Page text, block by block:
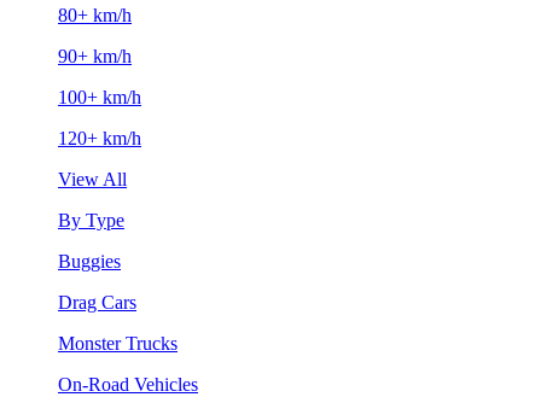
80+ km/h
90+ km/h
100+ km/h
120+ km/h
View All
By Type
Buggies
Drag Cars
Monster Trucks
On-Road Vehicles